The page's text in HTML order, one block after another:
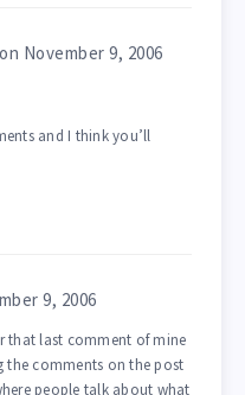
on November 9, 2006
and I think you’ll
9, 2006
that last comment of mine
the comments on the post
people talk about what